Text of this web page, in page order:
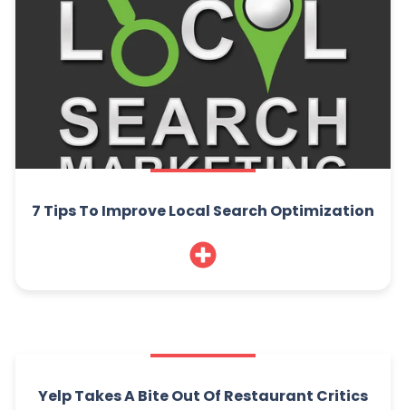
7 Tips To Improve Local Search Optimization
Yelp Takes A Bite Out Of Restaurant Critics